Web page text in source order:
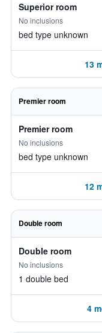
Superior room
No inclusions
bed type unknown
13
Premier room
Premier room
No inclusions
bed type unknown
12
Double room
Double room
No inclusions
1 double bed
4